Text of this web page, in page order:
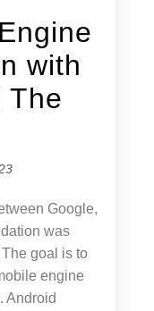
with
The
Google,
was
goal is to
engine
Android